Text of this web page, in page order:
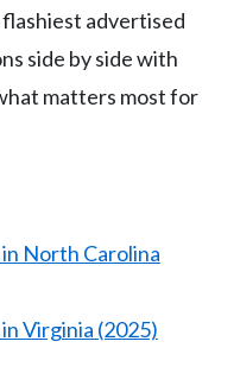
advertised
side by side with
matters most for
North Carolina
Virginia (2025)